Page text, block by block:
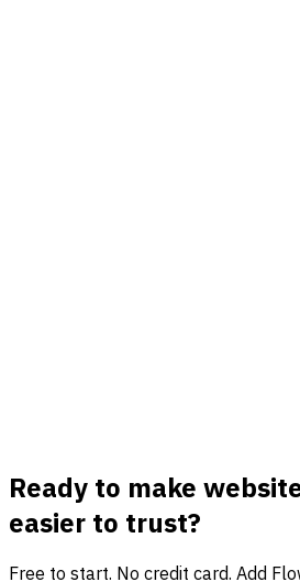
Ready to make
easier to trust?
Free to start. No credit card. Add